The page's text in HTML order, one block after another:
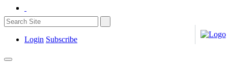
Login Subscribe